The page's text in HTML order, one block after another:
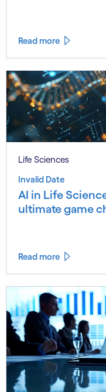
Read more
Life Sciences
Invalid Date
AI in Life
ultimate game
Read more